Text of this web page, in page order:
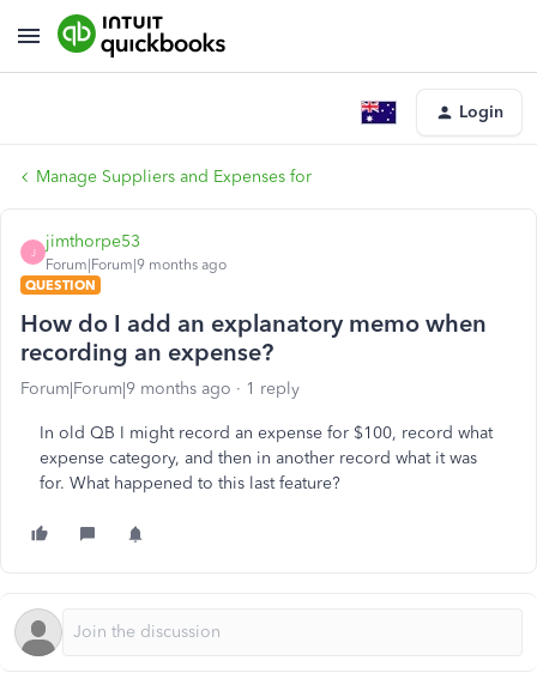
Login
Manage Suppliers and Expenses for
J
jimthorpe53
Forum|Forum|9 months ago
QUESTION
How do I add an explanatory memo when
recording an expense?
Forum|Forum|9 months ago 1 reply
In old QB I might record an expense for $100, record what
expense category, and then in another record what it was
for. What happened to this last feature?